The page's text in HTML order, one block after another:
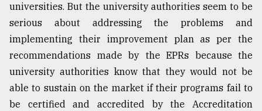
universities. But the university authorities seem to be
serious about addressing the problems and
implementing their improvement plan as per the
recommendations made by the EPRs because the
university authorities know that they would not be
able to sustain on the market if their programs fail to
be certified and accredited by the Accreditation